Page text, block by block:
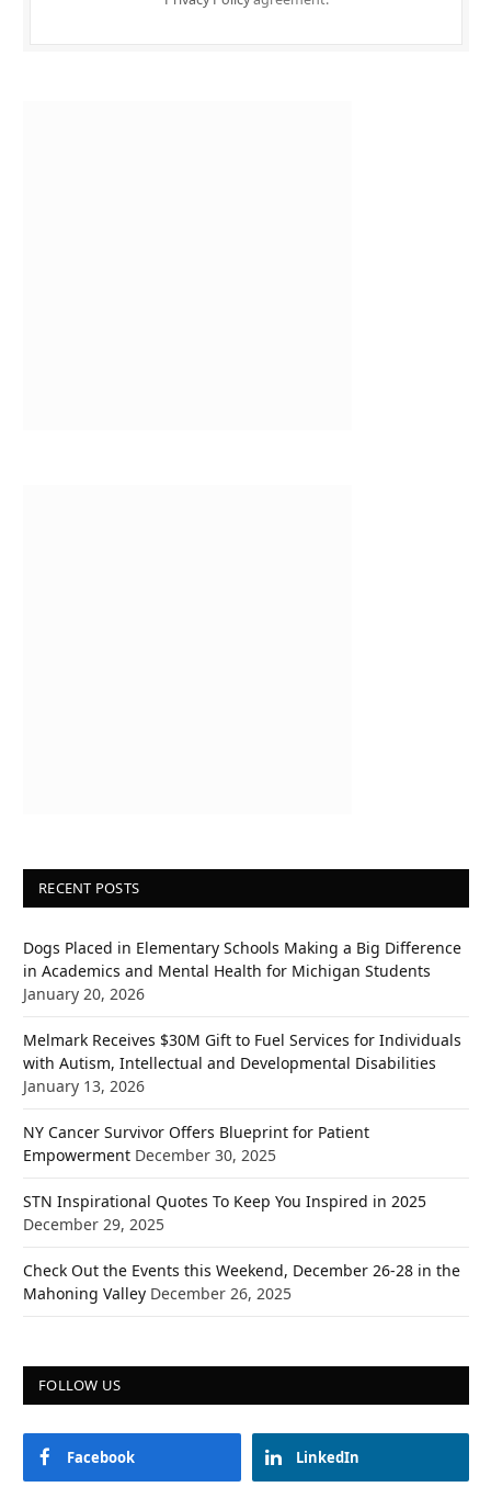
RECENT POSTS
Dogs Placed in Elementary Schools Making a Big Difference
in Academics and Mental Health for Michigan Students
January 20, 2026
Melmark Receives $30M Gift to Fuel Services for Individuals
with Autism, Intellectual and Developmental Disabilities
January 13, 2026
NY Cancer Survivor Offers Blueprint for Patient
Empowerment December 30, 2025
STN Inspirational Quotes To Keep You Inspired in 2025
December 29, 2025
Check Out the Events this Weekend, December 26-28 in the
Mahoning Valley December 26, 2025
FOLLOW US
Facebook LinkedIn